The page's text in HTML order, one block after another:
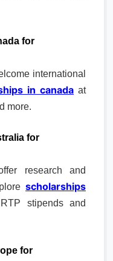
for
international
in canada at
more.
for
research and
scholarships
stipends and
for